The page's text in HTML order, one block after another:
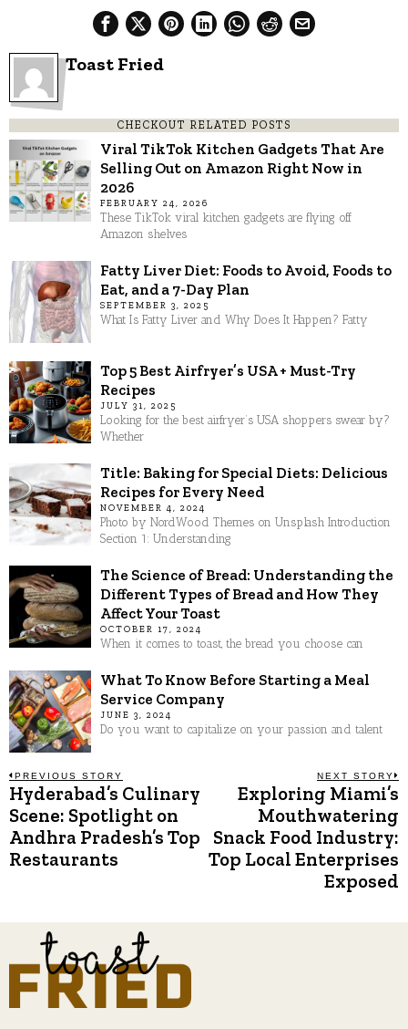
Toast Fried
CHECKOUT RELATED POSTS
Viral TikTok Kitchen Gadgets That Are
Selling Out on Amazon Right Now in
2026
FEBRUARY 24, 2026
These TikTok viral kitchen gadgets are flying off
Amazon shelves
Fatty Liver Diet: Foods to Avoid, Foods to
Eat, and a 7-Day Plan
SEPTEMBER 3, 2025
What Is Fatty Liver and Why Does It Happen? Fatty
Top 5 Best Airfryer’s USA + Must-Try
Recipes
JULY 31, 2025
Looking for the best airfryer’s USA shoppers swear by?
Whether
Title: Baking for Special Diets: Delicious
Recipes for Every Need
NOVEMBER 4, 2024
Photo by NordWood Themes on Unsplash Introduction
Section 1: Understanding
The Science of Bread: Understanding the
Different Types of Bread and How They
Affect Your Toast
OCTOBER 17, 2024
When it comes to toast, the bread you choose can
What To Know Before Starting a Meal
Service Company
JUNE 3, 2024
Do you want to capitalize on your passion and talent
Post
navigation
PREVIOUS STORY
Previous
post:
Hyderabad’s Culinary
Scene: Spotlight on
Andhra Pradesh’s Top
Restaurants
NEXT STORY
Exploring Miami’s
Mouthwatering
Snack Food Industry:
Top Local Enterprises
Exposed